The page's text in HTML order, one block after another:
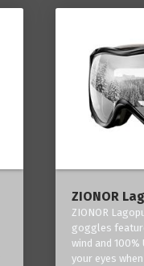
ZIONOR
ZIONOR
goggles
wind and
your eyes